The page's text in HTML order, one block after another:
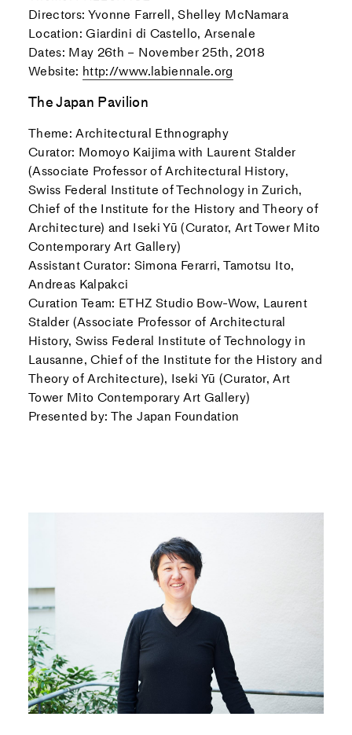
Directors: Yvonne Farrell, Shelley McNamara
Location: Giardini di Castello, Arsenale
Dates: May 26th – November 25th, 2018
Website: http://www.labiennale.org
The Japan Pavilion
Theme: Architectural Ethnography
Curator: Momoyo Kaijima with Laurent Stalder
(Associate Professor of Architectural History,
Swiss Federal Institute of Technology in Zurich,
Chief of the Institute for the History and Theory of
Architecture) and Iseki Yū (Curator, Art Tower Mito
Contemporary Art Gallery)
Assistant Curator: Simona Ferarri, Tamotsu Ito,
Andreas Kalpakci
Curation Team: ETHZ Studio Bow-Wow, Laurent
Stalder (Associate Professor of Architectural
History, Swiss Federal Institute of Technology in
Lausanne, Chief of the Institute for the History and
Theory of Architecture), Iseki Yū (Curator, Art
Tower Mito Contemporary Art Gallery)
Presented by: The Japan Foundation